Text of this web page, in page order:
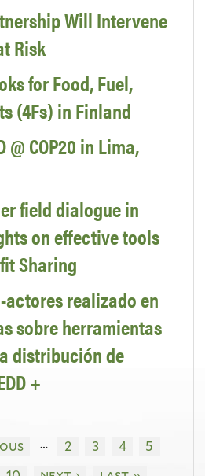
Will Intervene
Risk
for Food, Fuel,
(4Fs) in Finland
@ COP20 in Lima,
field dialogue in
on effective tools
Sharing
realizado en
sobre herramientas
distribución de
+
… 2 3 4
5